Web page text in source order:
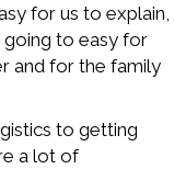
for us to explain,
going to easy for
and for the family
to getting
a lot of